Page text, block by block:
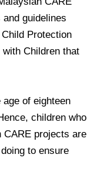
guidelines
Protection
Children that
of eighteen
children who
CARE projects are
to ensure